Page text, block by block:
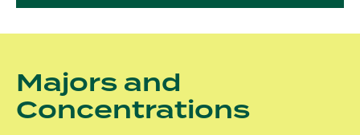
Majors and
Concentrations